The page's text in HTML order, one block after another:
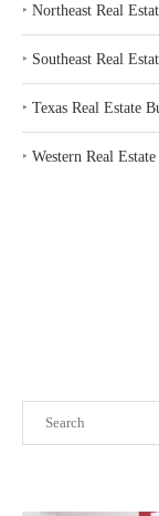
‣ Northeast Real
‣ Southeast Real
‣ Texas Real Estate
‣ Western Real Estate